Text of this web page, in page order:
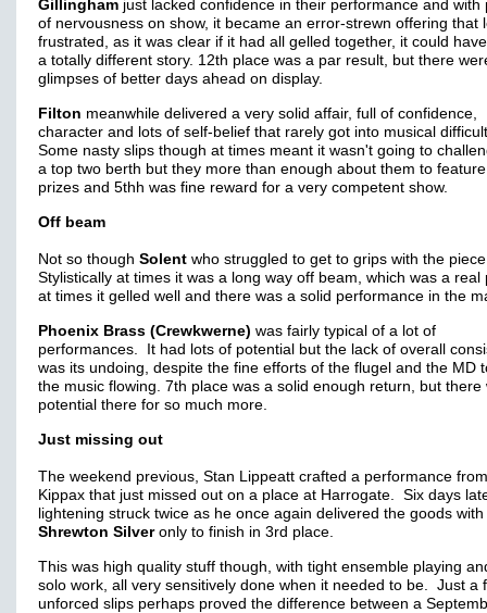
Gillingham just lacked confidence in their performance and with
of nervousness on show, it became an error-strewn offering that
frustrated, as it was clear if it had all gelled together, it could
a totally different story. 12th place was a par result, but there
glimpses of better days ahead on display.
Filton meanwhile delivered a very solid affair, full of confidence,
character and lots of self-belief that rarely got into musical
Some nasty slips though at times meant it wasn't going to
a top two berth but they more than enough about them to
prizes and 5thh was fine reward for a very competent show.
Off beam
Not so though Solent who struggled to get to grips with the
Stylistically at times it was a long way off beam, which was a real
at times it gelled well and there was a solid performance in the
Phoenix Brass (Crewkwerne) was fairly typical of a lot of
performances. It had lots of potential but the lack of overall
was its undoing, despite the fine efforts of the flugel and the MD
the music flowing. 7th place was a solid enough return, but there
potential there for so much more.
Just missing out
The weekend previous, Stan Lippeatt crafted a performance from
Kippax that just missed out on a place at Harrogate. Six days
lightening struck twice as he once again delivered the goods with
Shrewton Silveronly to finish in 3rd place.
This was high quality stuff though, with tight ensemble playing
solo work, all very sensitively done when it needed to be. Just a
unforced slips perhaps proved the difference between a